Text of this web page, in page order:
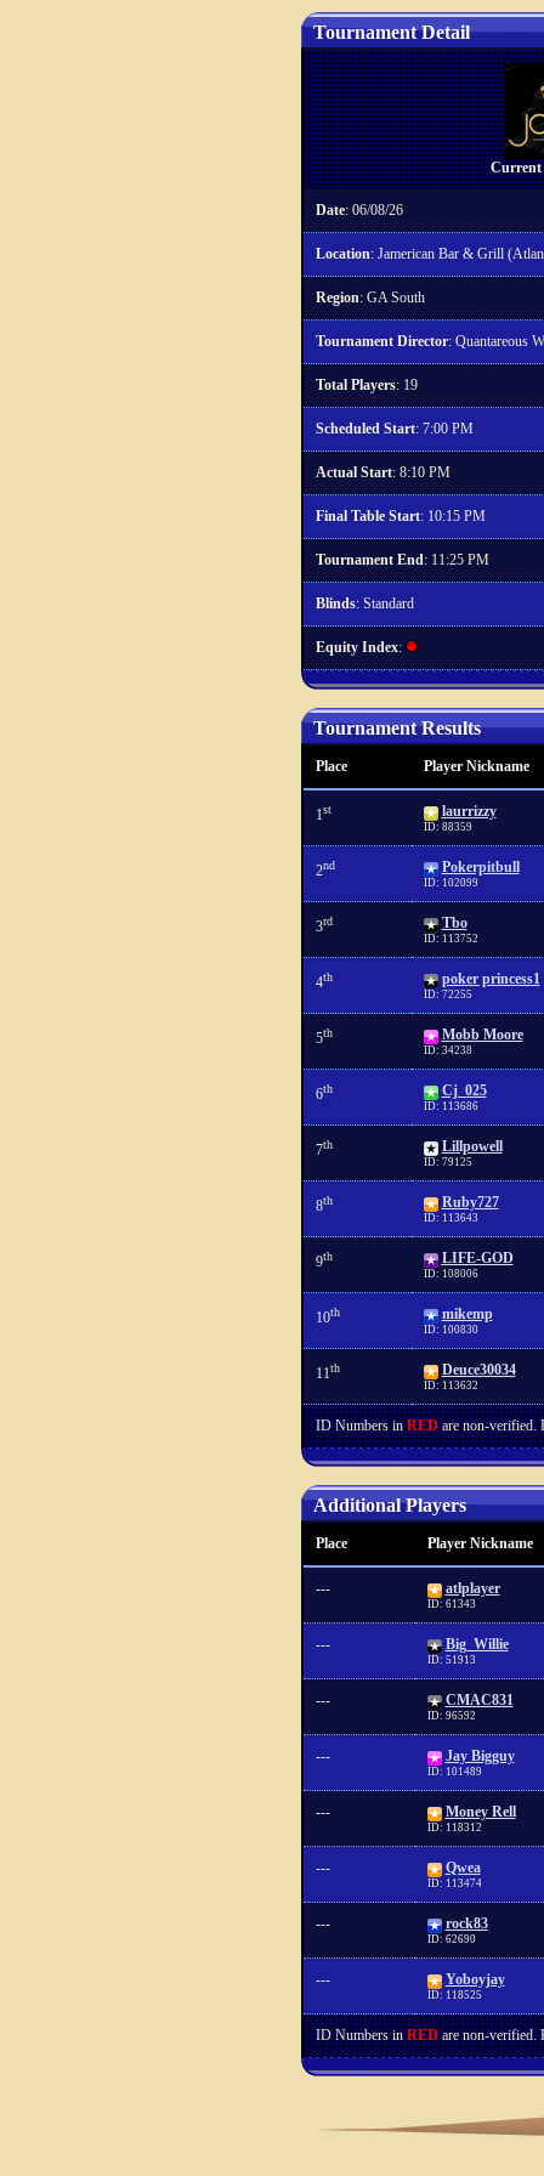
Tournament Detail
Current
Date: 06/08/26
Location: Jamerican Bar & Grill
Region: GA South
Tournament Director: Quantareous
Total Players: 19
Scheduled Start: 7:00 PM
Actual Start: 8:10 PM
Final Table Start: 10:15 PM
Tournament End: 11:25 PM
Blinds: Standard
Equity Index:
Tournament Results
Place Player Nickname
1st laurrizzy
ID: 88359
2nd Pokerpitbull
ID: 102099
3rd Tbo
ID: 113752
4th poker princess1
ID: 72255
5th Mobb Moore
ID: 34238
6th Cj_025
ID: 113686
7th Lillpowell
ID: 79125
8th Ruby727
ID: 113643
9th LIFE-GOD
ID: 108006
10th mikemp
ID: 100830
11th Deuce30034
ID: 113632
ID Numbers inREDare non-verified.
Additional Players
Place Player Nickname
--- atlplayer
ID: 61343
--- Big_Willie
ID: 51913
--- CMAC831
ID: 96592
--- Jay Bigguy
ID: 101489
--- Money Rell
ID: 118312
--- Qwea
ID: 113474
--- rock83
ID: 62690
--- Yoboyjay
ID: 118525
ID Numbers inREDare non-verified.